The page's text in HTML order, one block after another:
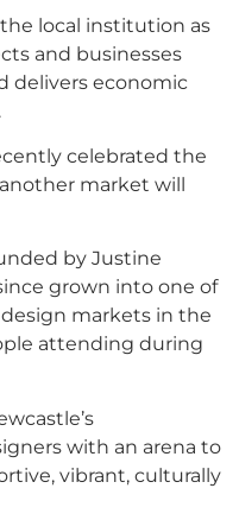
local institution as
and businesses
delivers economic
celebrated the
another market will
by Justine
grown into one of
markets in the
attending during
with an arena to
vibrant, culturally